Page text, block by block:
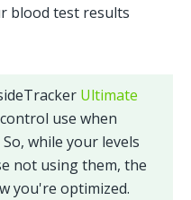
blood test results
Ultimate
use when
while your levels
you're optimized.